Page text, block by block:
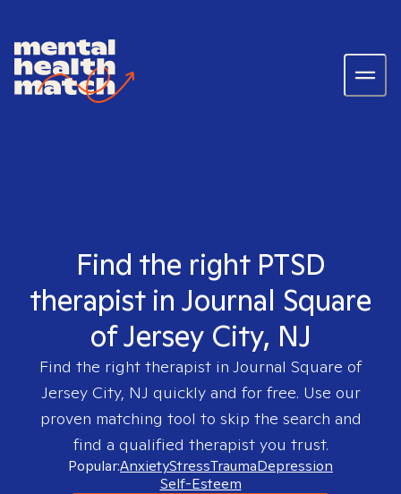
Find the right PTSD
therapist in Journal Square
of Jersey City, NJ
Find the right therapist in Journal Square of
Jersey City, NJ quickly and for free. Use our
proven matching tool to skip the search and
find a qualified therapist you trust.
Popular:AnxietyStressTraumaDepression
Self-Esteem